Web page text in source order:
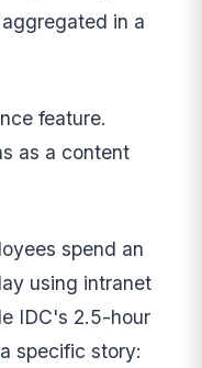
in a
feature.
as a content
spend an
using intranet
IDC's 2.5-hour
specific story: